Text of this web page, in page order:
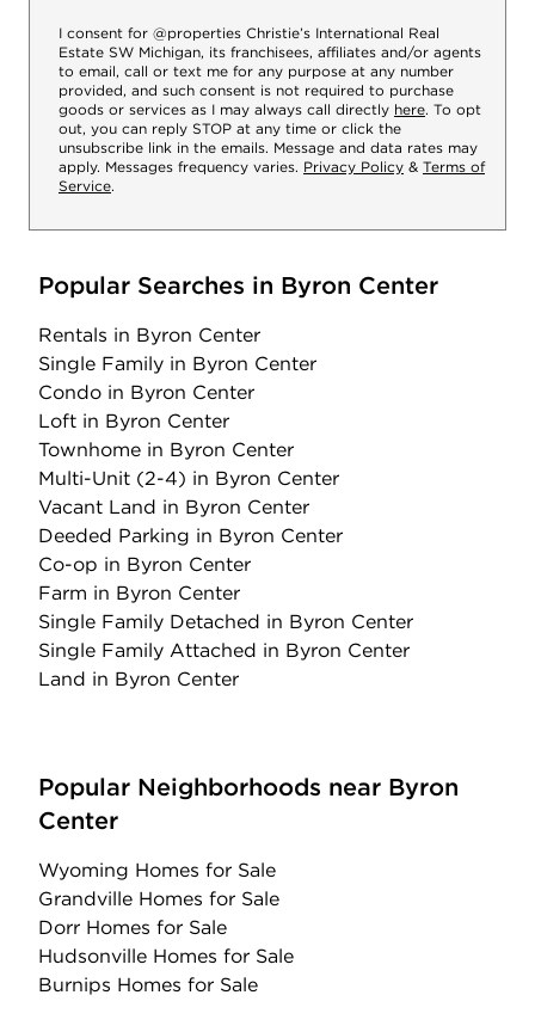
I consent for @properties Christie’s International Real
Estate SW Michigan, its franchisees, affiliates and/or agents
to email, call or text me for any purpose at any number
provided, and such consent is not required to purchase
goods or services as I may always call directly here. To opt
out, you can reply STOP at any time or click the
unsubscribe link in the emails. Message and data rates may
apply. Messages frequency varies. Privacy Policy & Terms of
Service.
Popular Searches in Byron Center
Rentals in Byron Center
Single Family in Byron Center
Condo in Byron Center
Loft in Byron Center
Townhome in Byron Center
Multi-Unit (2-4) in Byron Center
Vacant Land in Byron Center
Deeded Parking in Byron Center
Co-op in Byron Center
Farm in Byron Center
Single Family Detached in Byron Center
Single Family Attached in Byron Center
Land in Byron Center
Popular Neighborhoods near Byron
Center
Wyoming Homes for Sale
Grandville Homes for Sale
Dorr Homes for Sale
Hudsonville Homes for Sale
Burnips Homes for Sale